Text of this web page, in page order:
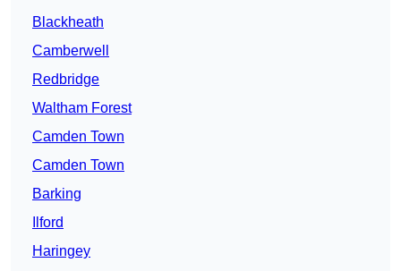
Blackheath
Camberwell
Redbridge
Waltham Forest
Camden Town
Camden Town
Barking
Ilford
Haringey